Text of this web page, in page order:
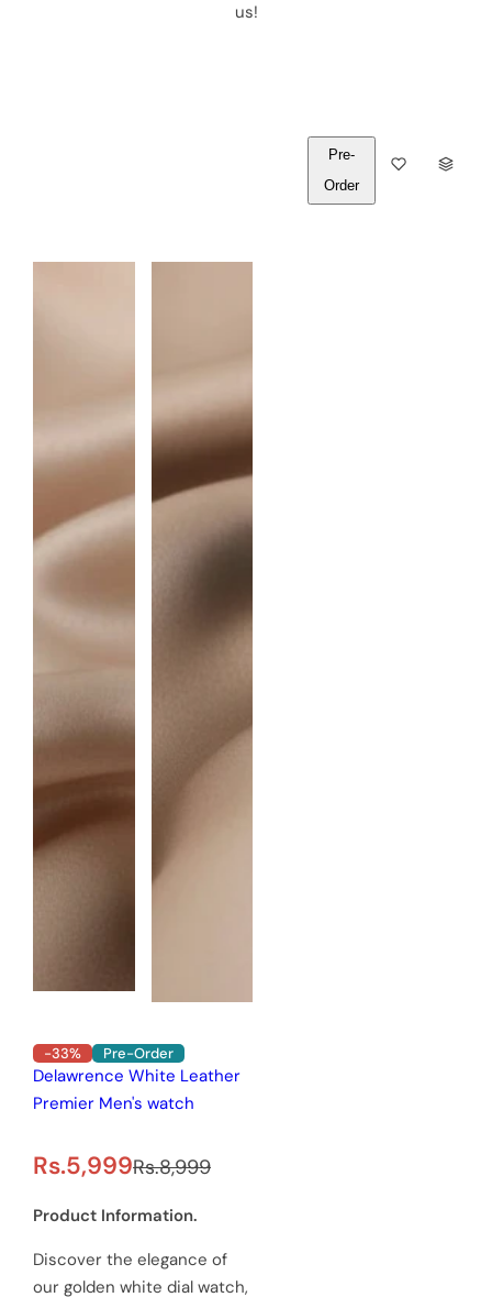
us!
-33% Pre-Order
Delawrence White Leather
Premier Men's watch
S
a
l
e
Rs.5,999R
e
u
Rs.8,999
Product Information.
Discover the elegance of
our golden white dial watch,
U
Pre-
Order